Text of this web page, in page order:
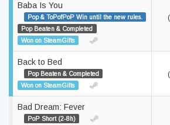
Baba Is You
Pop & ToPofPoP Win until the new rules.
Pop Beaten & Completed
Won on SteamGifts
Back to Bed
Pop Beaten & Completed
Won on SteamGifts
Bad Dream: Fever
PoP Short (2-8h)